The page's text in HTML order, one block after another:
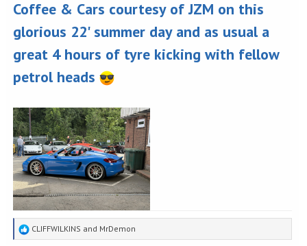
Coffee & Cars courtesy of JZM on this
glorious 22' summer day and as usual a
great 4 hours of tyre kicking with fellow
petrol heads
R
e
CLIFFWILKINS and MrDemon